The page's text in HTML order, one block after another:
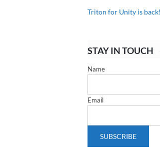
Triton for Unity is back!
STAY IN TOUCH
Name
Email